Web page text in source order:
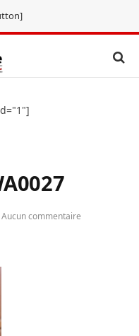
Aucun commentaire